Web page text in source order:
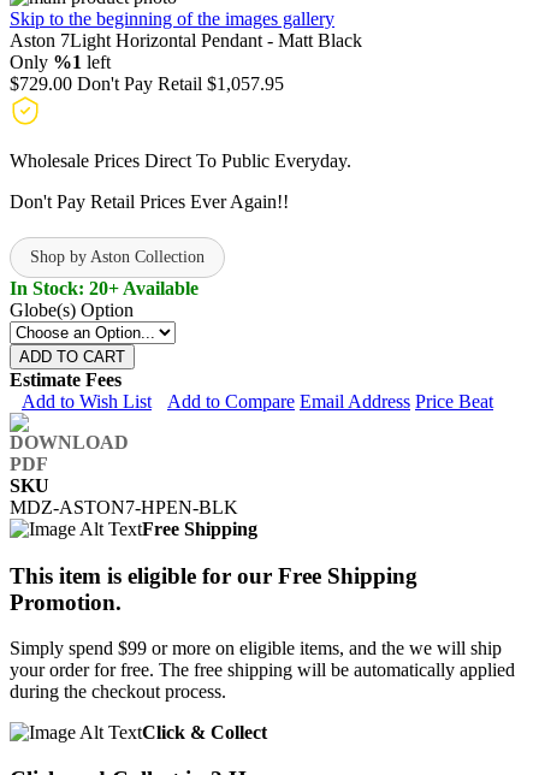
Skip to the beginning of the images gallery
Aston 7Light Horizontal Pendant - Matt Black
Only %1 left
$729.00 Don't Pay Retail $1,057.95
Wholesale Prices Direct To Public Everyday.
Don't Pay Retail Prices Ever Again!!
Shop by Aston Collection
In Stock: 20+ Available
Globe(s) Option
ADD TO CART
Estimate Fees
Add to Wish List
Add to Compare Email Address Price Beat
SKU
MDZ-ASTON7-HPEN-BLK
Free Shipping
This item is eligible for our Free Shipping
Promotion.
Simply spend $99 or more on eligible items, and the we will ship
your order for free. The free shipping will be automatically applied
during the checkout process.
Click & Collect